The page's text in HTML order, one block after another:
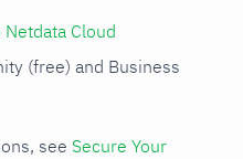
Cloud
(free) and Business
see Secure Your